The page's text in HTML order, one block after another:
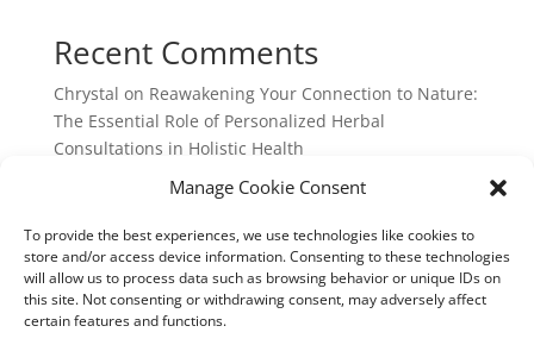
Manage Cookie Consent
To provide the best experiences, we use technologies like cookies to
store and/or access device information. Consenting to these technologies
will allow us to process data such as browsing behavior or unique IDs on
this site. Not consenting or withdrawing consent, may adversely affect
certain features and functions.
Recent Comments
Chrystal on Reawakening Your Connection to Nature:
The Essential Role of Personalized Herbal
Consultations in Holistic Health
Reawakening Your Connection to
Consultations in Holistic Health